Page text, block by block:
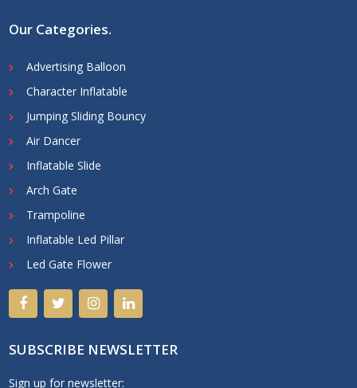
Our Categories.
Advertising Balloon
Character Inflatable
Jumping Sliding Bouncy
Air Dancer
Inflatable Slide
Arch Gate
Trampoline
Inflatable Led Pillar
Led Gate Flower
SUBSCRIBE NEWSLETTER
Sign up for newsletter: